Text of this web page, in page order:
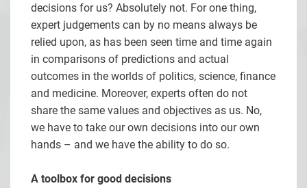
decisions for us? Absolutely not. For one thing,
expert judgements can by no means always be
relied upon, as has been seen time and time again
in comparisons of predictions and actual
outcomes in the worlds of politics, science, finance
and medicine. Moreover, experts often do not
share the same values and objectives as us. No,
we have to take our own decisions into our own
hands – and we have the ability to do so.
A toolbox for good decisions